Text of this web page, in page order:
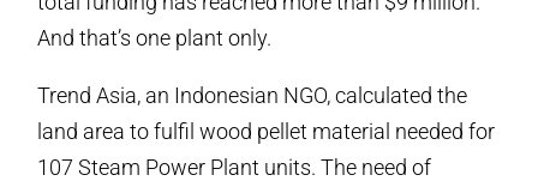
And that’s one plant only.
Trend Asia, an Indonesian NGO, calculated the
land area to fulfil wood pellet material needed for
107 Steam Power Plant units. The need of